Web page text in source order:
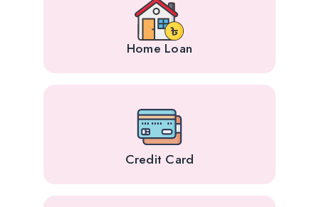
Home Loan
Credit Card